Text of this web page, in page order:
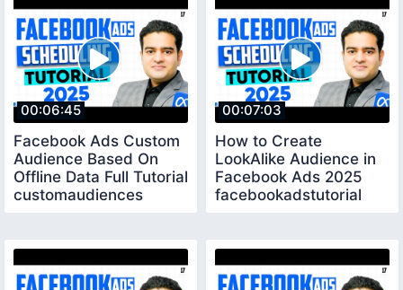
00:06:45
Facebook Ads Custom
Audience Based On
Offline Data Full Tutorial
customaudiences
00:07:03
How to Create
LookAlike Audience in
Facebook Ads 2025
facebookadstutorial